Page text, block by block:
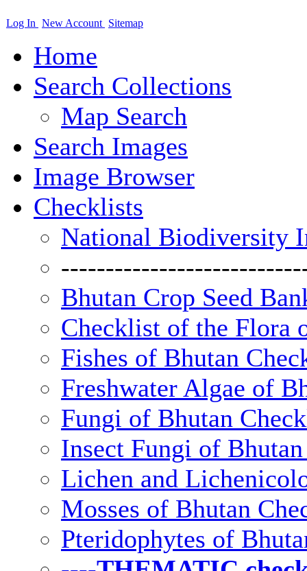
Log In New Account Sitemap
Home
Search Collections
Map Search
Search Images
Image Browser
Checklists
National Biodiversity
Bhutan Crop Seed
Checklist of the Flora
Fishes of Bhutan
Freshwater Algae of
Fungi of Bhutan
Insect Fungi of
Lichen and
Mosses of Bhutan
Pteridophytes of